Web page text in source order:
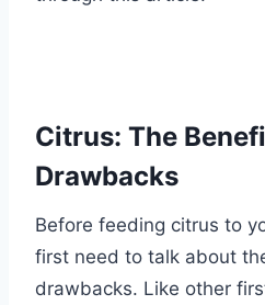
Citrus: The
Drawbacks
Before feeding citrus to
first need to talk about
drawbacks. Like other